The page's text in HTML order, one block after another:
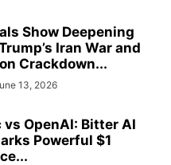
Show Deepening
Iran War and
Crackdown...
13, 2026
OpenAI: Bitter AI
Powerful $1